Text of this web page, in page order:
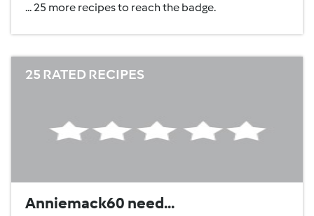
... 25 more recipes to reach the badge.
25 RATED RECIPES
Anniemack60 need...